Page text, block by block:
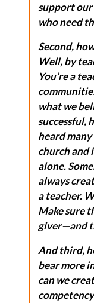
support our
who need
Second,
Well, by
You’re a
what we
successful,
heard
church and
alone.
always
a teacher.
Make sure
giver—and
And third,
bear more
can we